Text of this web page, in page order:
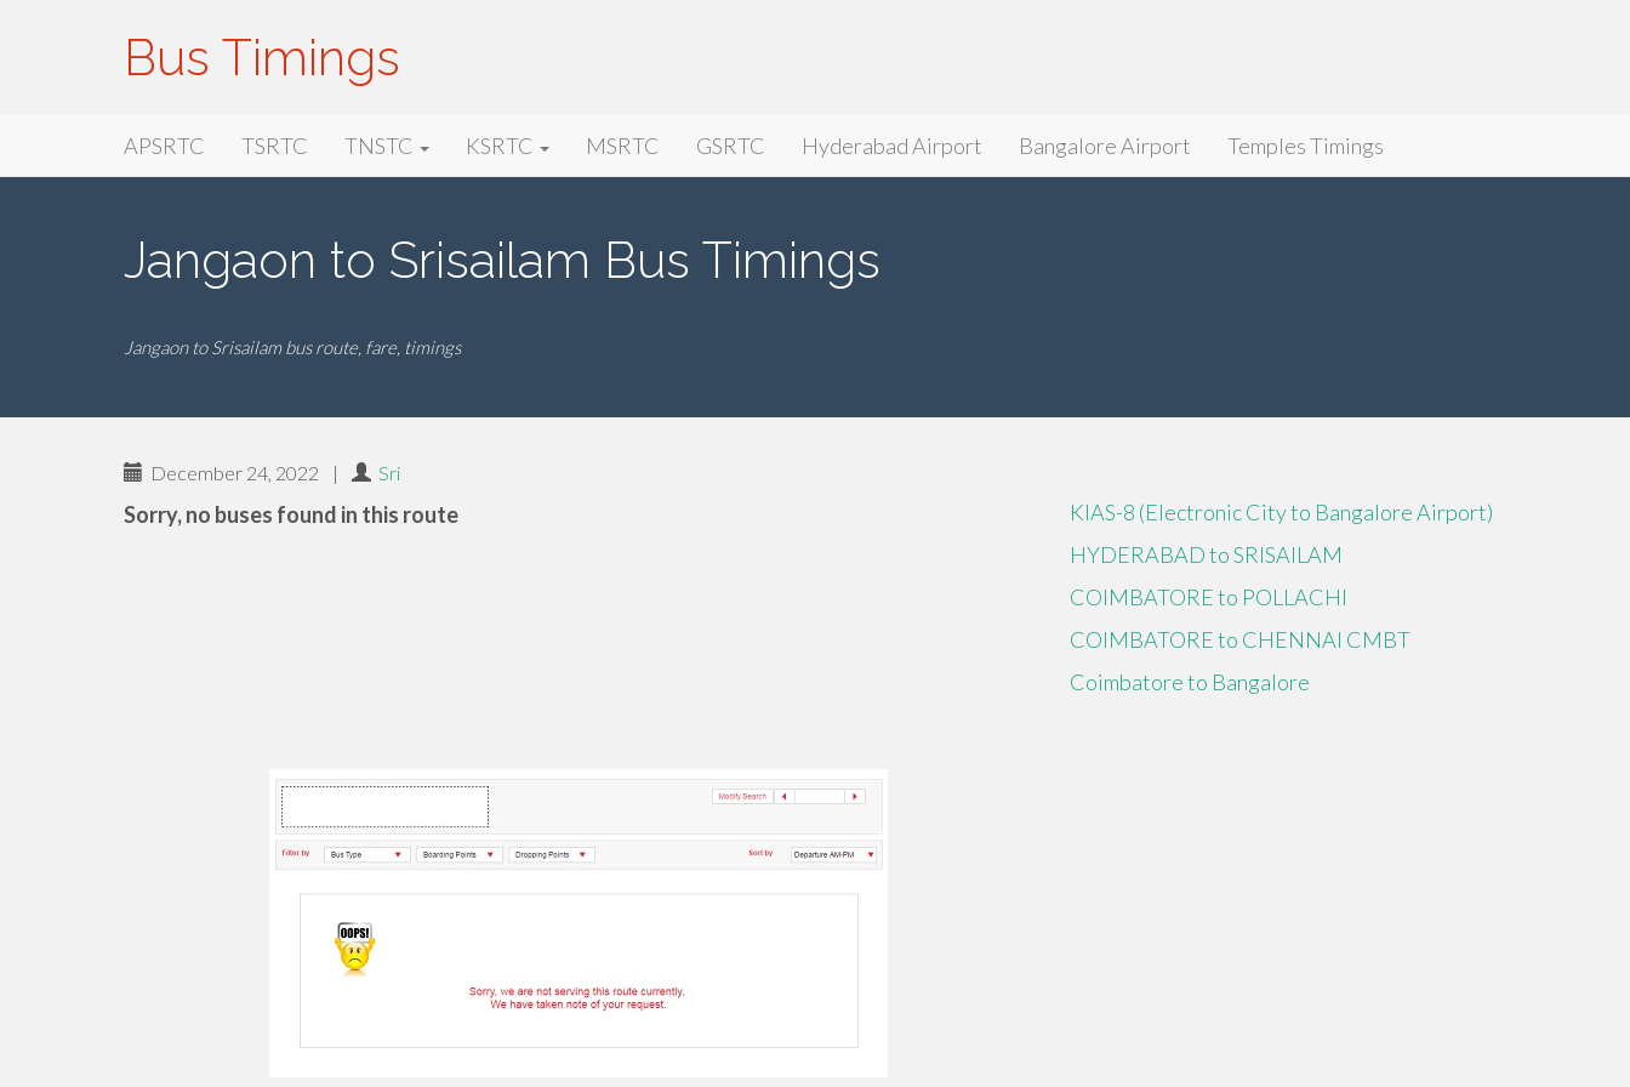
Bus Timings
Primary
Menu
Bus Timings
APSRTC TSRTC TNSTC KSRTC MSRTC GSRTC Hyderabad Airport Bangalore Airport Temples Timings
Jangaon to Srisailam Bus Timings
Jangaon to Srisailam bus route, fare, timings
December 24, 2022 | Sri
Sorry, no buses found in this route
KIAS-8 (Electronic City to Bangalore Airport)
HYDERABAD to SRISAILAM
COIMBATORE to POLLACHI
COIMBATORE to CHENNAI CMBT
Coimbatore to Bangalore